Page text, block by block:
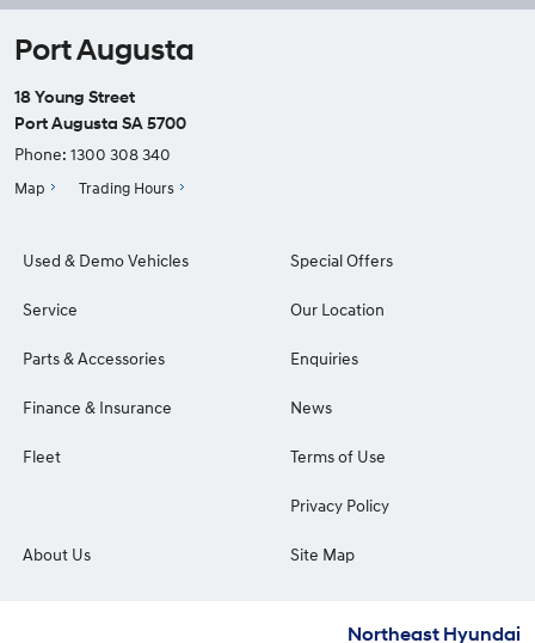
Port Augusta
18 Young Street
Port Augusta SA 5700
Phone: 1300 308 340
Map Trading Hours
Used & Demo Vehicles
Service
Parts & Accessories
Finance & Insurance
Fleet
Special Offers
Our Location
Enquiries
News
Terms of Use
Privacy Policy
About Us Site Map
Northeast Hyundai